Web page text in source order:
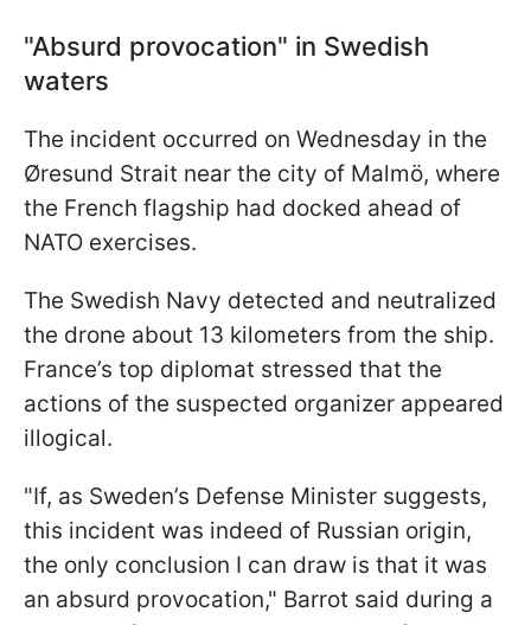
"Absurd provocation" in Swedish
waters
The incident occurred on Wednesday in the
Øresund Strait near the city of Malmö, where
the French flagship had docked ahead of
NATO exercises.
The Swedish Navy detected and neutralized
the drone about 13 kilometers from the ship.
France’s top diplomat stressed that the
actions of the suspected organizer appeared
illogical.
"If, as Sweden’s Defense Minister suggests,
this incident was indeed of Russian origin,
the only conclusion I can draw is that it was
an absurd provocation," Barrot said during a